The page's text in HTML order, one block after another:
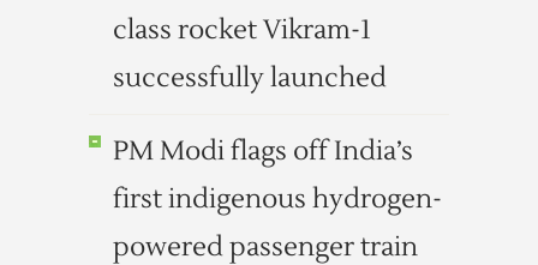
class rocket Vikram-1
successfully launched
PM Modi flags off India’s
first indigenous hydrogen-
powered passenger train